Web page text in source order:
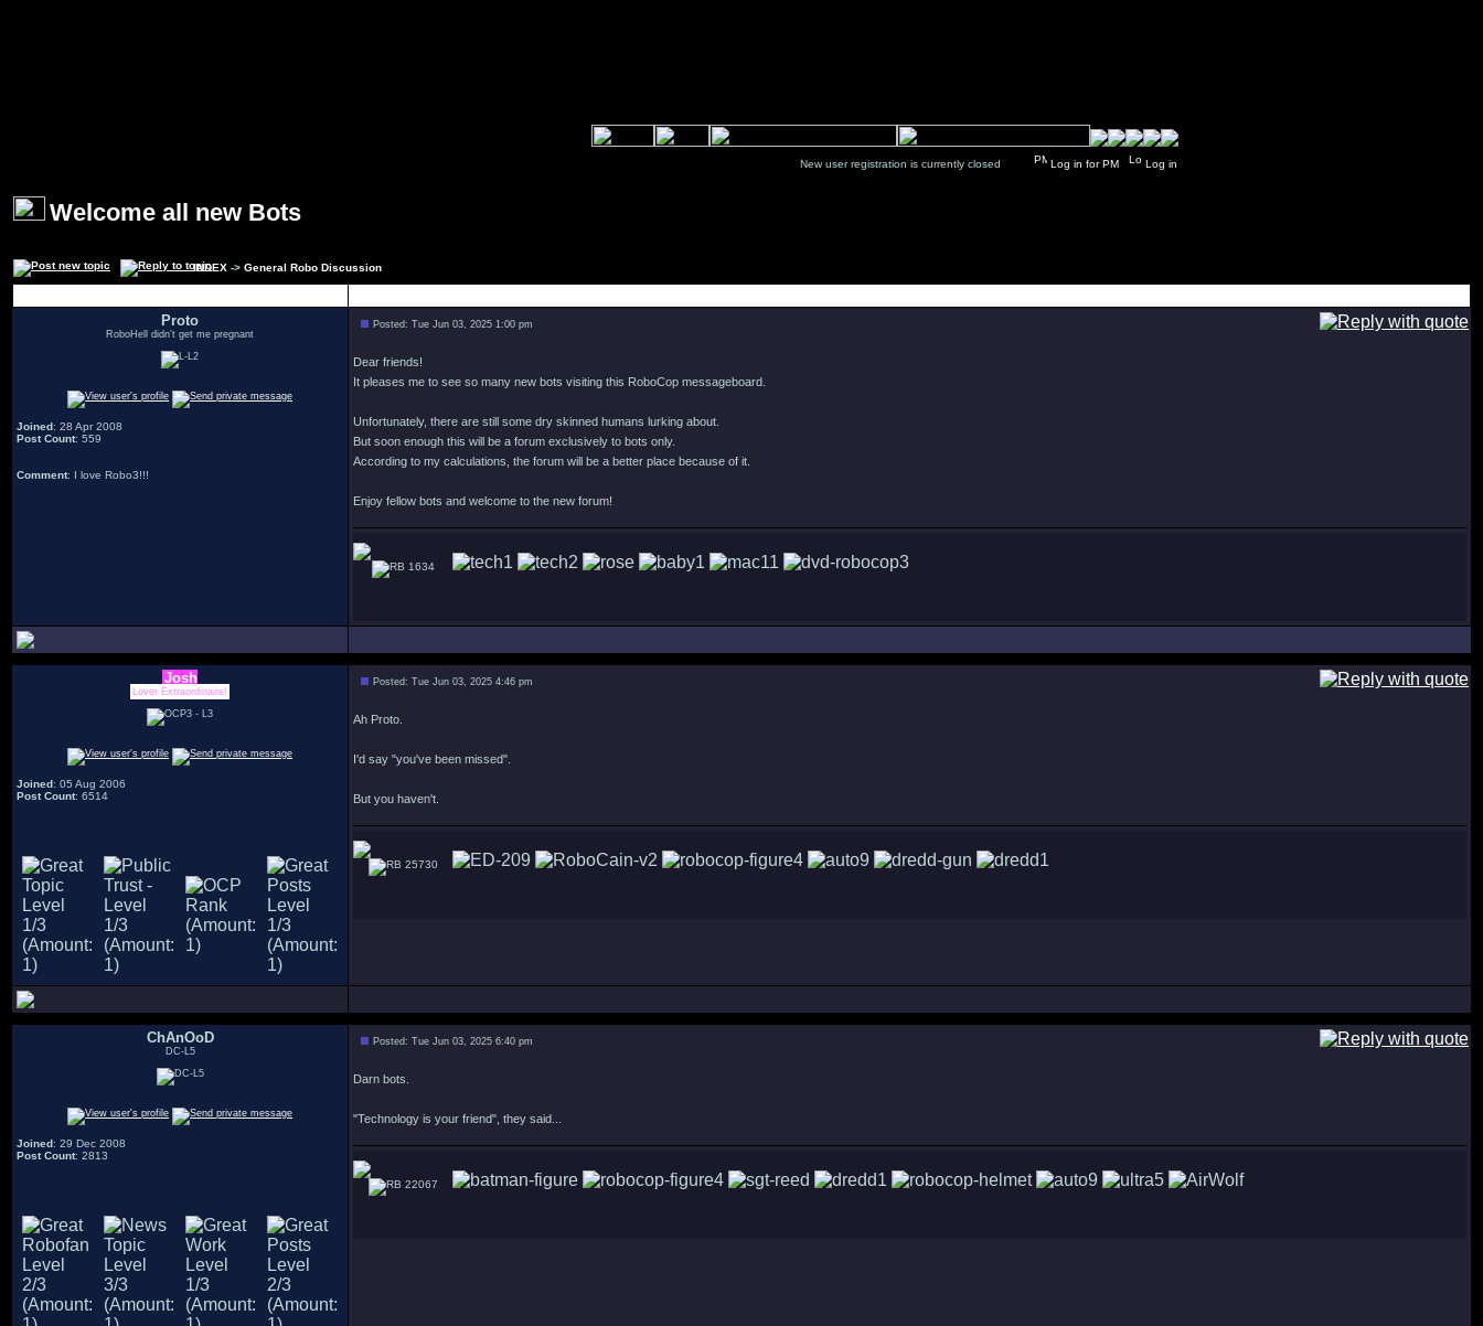
New user registration is currently closed Log in for PM Log in
Welcome all new Bots
INDEX -> General Robo Discussion
Proto
RoboHell didn't get me pregnant
Joined: 28 Apr 2008
Post Count: 559
Comment: I love Robo3!!!
Posted: Tue Jun 03, 2025 1:00 pm
Dear friends!
It pleases me to see so many new bots visiting this RoboCop messageboard.
Unfortunately, there are still some dry skinned humans lurking about.
But soon enough this will be a forum exclusively to bots only.
According to my calculations, the forum will be a better place because of it.
Enjoy fellow bots and welcome to the new forum!
1634
Josh
Lover Extraordinaire!
Joined: 05 Aug 2006
Post Count: 6514
Posted: Tue Jun 03, 2025 4:46 pm
Ah Proto.
I'd say "you've been missed".
But you haven't.
25730
ChAnOoD
DC-L5
Joined: 29 Dec 2008
Post Count: 2813
Posted: Tue Jun 03, 2025 6:40 pm
Darn bots.
"Technology is your friend", they said...
22067